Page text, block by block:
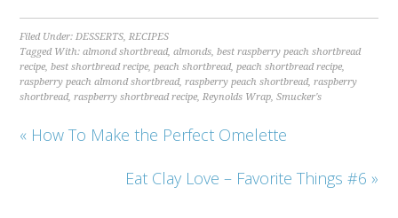
Filed Under:DESSERTS,RECIPES
Tagged With:almond shortbread,almonds,best raspberry peach shortbread
recipe,best shortbread recipe,peach shortbread,peach shortbread recipe,
raspberry peach almond shortbread,raspberry peach shortbread,raspberry
shortbread,raspberry shortbread recipe,Reynolds Wrap,Smucker's
« How To Make the Perfect Omelette
Eat Clay Love – Favorite Things #6 »